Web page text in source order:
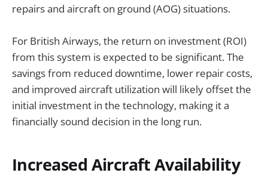
repairs and aircraft on ground (AOG) situations.
For British Airways, the return on investment (ROI)
from this system is expected to be significant. The
savings from reduced downtime, lower repair costs,
and improved aircraft utilization will likely offset the
initial investment in the technology, making it a
financially sound decision in the long run.
Increased Aircraft Availability